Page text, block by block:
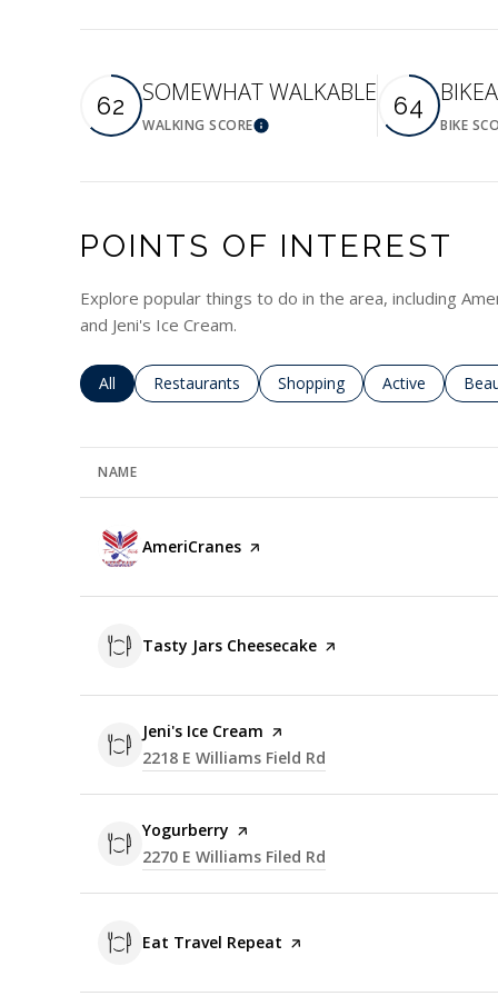
62 SOMEWHAT WALKABLE
WALKING SCORELearn More
64
BIKE
POINTS OF INTEREST
Explore popular things to do in the area, including
and Jeni's Ice Cream.
Search businesses related to
All Search businesses related to
Restaurants Search businesses related to
Shopping Search
Active
NAME
Visit the
AmeriCranes page on Yelp
Visit the
Tasty Jars Cheesecake page on Yelp
Visit the
Jeni's Ice Cream page on Yelp
Search
2218 E Williams Field Rd
Visit the
Yogurberry page on Yelp
Search
2270 E Williams Filed Rd
Visit the
Eat Travel Repeat page on Yelp